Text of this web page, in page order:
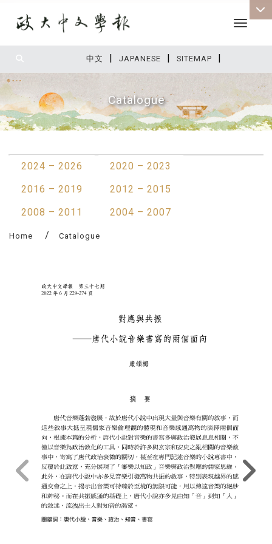
中文 | JAPANESE | SITEMAP |
Toggle
Catalogue
2024 – 2026
2020 – 2023
2016 – 2019
2012 – 2015
2008 – 2011
2004 – 2007
Home Catalogue